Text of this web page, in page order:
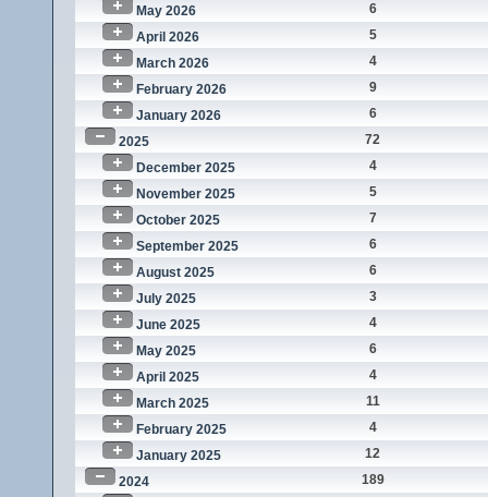
May 2026
6
April 2026
5
March 2026
4
February 2026
9
January 2026
6
2025
72
December 2025
4
November 2025
5
October 2025
7
September 2025
6
August 2025
6
July 2025
3
June 2025
4
May 2025
6
April 2025
4
March 2025
11
February 2025
4
January 2025
12
2024
189